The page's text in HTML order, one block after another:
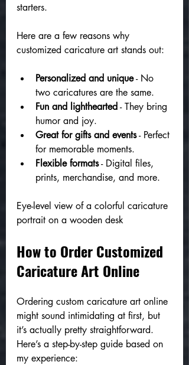
starters.
Here are a few reasons why
customized caricature art stands out:
Personalized and unique - No
two caricatures are the same.
Fun and lighthearted - They bring
humor and joy.
Great for gifts and events - Perfect
for memorable moments.
Flexible formats - Digital files,
prints, merchandise, and more.
Eye-level view of a colorful caricature
portrait on a wooden desk
How to Order Customized
Caricature Art Online
Ordering custom caricature art online
might sound intimidating at first, but
it’s actually pretty straightforward.
Here’s a step-by-step guide based on
my experience: